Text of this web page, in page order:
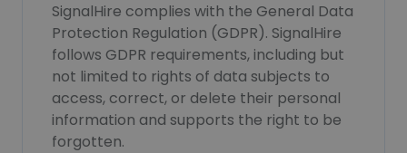
SignalHire complies with the General Data
Protection Regulation (GDPR). SignalHire
follows GDPR requirements, including but
not limited to rights of data subjects to
access, correct, or delete their personal
information and supports the right to be
forgotten.